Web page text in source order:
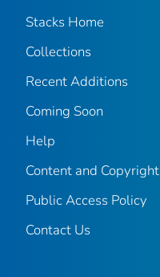
Stacks Home
Collections
Recent Additions
Coming Soon
Help
Content and Copyright
Public Access Policy
Contact Us